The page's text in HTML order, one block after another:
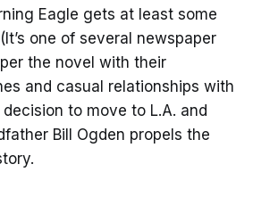
Eagle gets at least some
one of several newspaper
the novel with their
and casual relationships with
decision to move to L.A. and
Bill Ogden propels the